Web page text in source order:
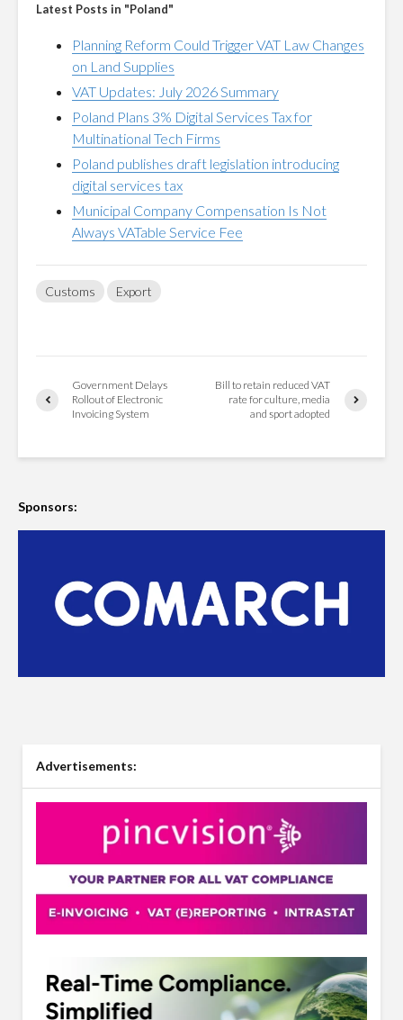
Latest Posts in "Poland"
Planning Reform Could Trigger VAT Law Changes
on Land Supplies
VAT Updates: July 2026 Summary
Poland Plans 3% Digital Services Tax for
Multinational Tech Firms
Poland publishes draft legislation introducing
digital services tax
Municipal Company Compensation Is Not
Always VATable Service Fee
Customs Export
Government Delays
Rollout of Electronic
Invoicing System
Bill to retain reduced VAT
rate for culture, media
and sport adopted
Sponsors:
Advertisements: